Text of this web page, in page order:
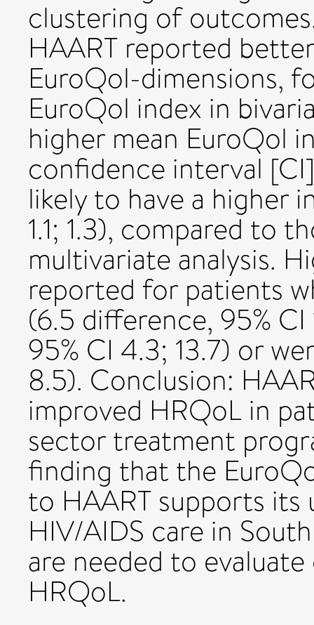
clustering of
HAART reported
EuroQol-dimensions,
EuroQol index in
higher mean EuroQol
confidence interval
likely to have a higher
1.1; 1.3), compared to
multivariate analysis.
reported for patients
(6.5 difference, 95% CI
95% CI 4.3; 13.7) or
8.5). Conclusion:
improved HRQoL in
sector treatment
finding that the
to HAART supports
HIV/AIDS care in
are needed to
HRQoL.